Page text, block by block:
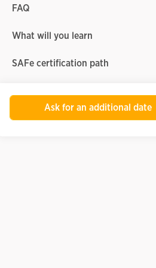
FAQ
What will you learn
SAFe certification path
Ask for an additional date